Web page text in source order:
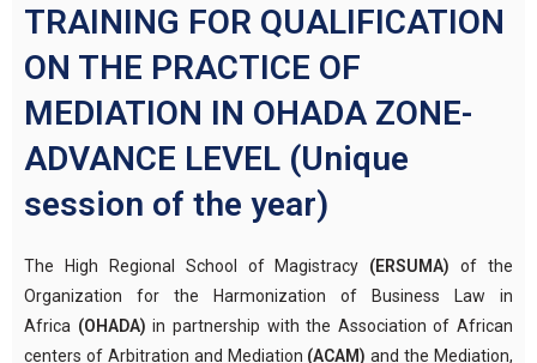
TRAINING FOR QUALIFICATION
ON THE PRACTICE OF
MEDIATION IN OHADA ZONE-
ADVANCE LEVEL (Unique
session of the year)
The High Regional School of Magistracy (ERSUMA) of the
Organization for the Harmonization of Business Law in
Africa (OHADA) in partnership with the Association of African
centers of Arbitration and Mediation (ACAM) and the Mediation,